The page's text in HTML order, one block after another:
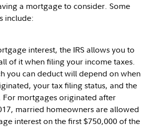
a mortgage to consider. Some
include:
interest, the IRS allows you to
of it when filing your income taxes.
you can deduct will depend on when
your tax filing status, and the
For mortgages originated after
married homeowners are allowed
interest on the first $750,000 of the